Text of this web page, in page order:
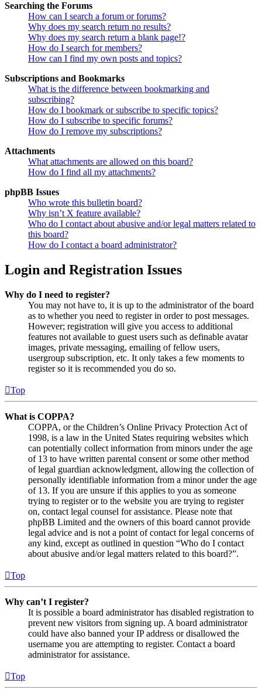
Searching the Forums
How can I search a forum or forums?
Why does my search return no results?
Why does my search return a blank page!?
How do I search for members?
How can I find my own posts and topics?
Subscriptions and Bookmarks
What is the difference between bookmarking and
subscribing?
How do I bookmark or subscribe to specific topics?
How do I subscribe to specific forums?
How do I remove my subscriptions?
Attachments
What attachments are allowed on this board?
How do I find all my attachments?
phpBB Issues
Who wrote this bulletin board?
Why isn’t X feature available?
Who do I contact about abusive and/or legal matters related to
this board?
How do I contact a board administrator?
Login and Registration Issues
Why do I need to register?
You may not have to, it is up to the administrator of the board
as to whether you need to register in order to post messages.
However; registration will give you access to additional
features not available to guest users such as definable avatar
images, private messaging, emailing of fellow users,
usergroup subscription, etc. It only takes a few moments to
register so it is recommended you do so.
Top
What is COPPA?
COPPA, or the Children’s Online Privacy Protection Act of
1998, is a law in the United States requiring websites which
can potentially collect information from minors under the age
of 13 to have written parental consent or some other method
of legal guardian acknowledgment, allowing the collection of
personally identifiable information from a minor under the age
of 13. If you are unsure if this applies to you as someone
trying to register or to the website you are trying to register
on, contact legal counsel for assistance. Please note that
phpBB Limited and the owners of this board cannot provide
legal advice and is not a point of contact for legal concerns of
any kind, except as outlined in question “Who do I contact
about abusive and/or legal matters related to this board?”.
Top
Why can’t I register?
It is possible a board administrator has disabled registration to
prevent new visitors from signing up. A board administrator
could have also banned your IP address or disallowed the
username you are attempting to register. Contact a board
administrator for assistance.
Top